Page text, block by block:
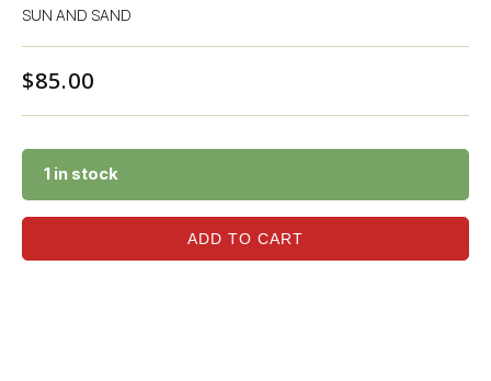
SUN AND SAND
$85.00
1 in stock
ADD TO CART